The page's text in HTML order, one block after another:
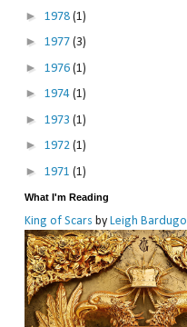
► 1978 (1)
► 1977 (3)
► 1976 (1)
► 1974 (1)
► 1973 (1)
► 1972 (1)
► 1971 (1)
What I'm Reading
King of Scars by Leigh Bardugo